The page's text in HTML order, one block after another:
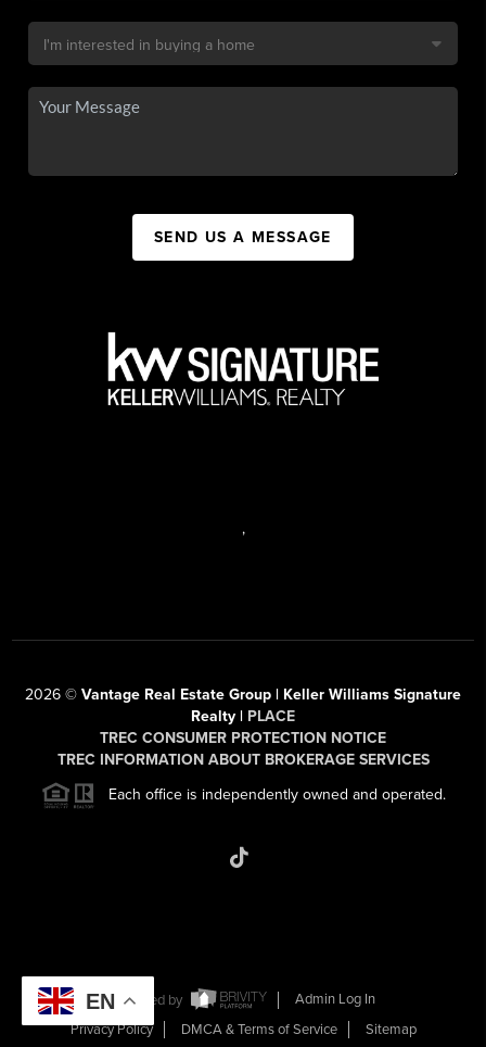
SEND US A MESSAGE
,
2026 © Vantage Real Estate Group | Keller Williams Signature
Realty | PLACE
TREC CONSUMER PROTECTION NOTICE
TREC INFORMATION ABOUT BROKERAGE SERVICES
Each office is independently owned and operated.
Powered by
Admin Log In
Privacy Policy
DMCA & Terms of Service Sitemap
EN